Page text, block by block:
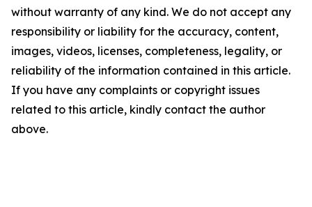
without warranty of any kind. We do not accept any
responsibility or liability for the accuracy, content,
images, videos, licenses, completeness, legality, or
reliability of the information contained in this article.
If you have any complaints or copyright issues
related to this article, kindly contact the author
above.